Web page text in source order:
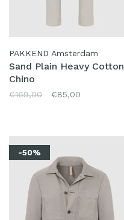
PAKKEND Amsterdam
Sand Plain Heavy Cotton
Chino
€169,00 €85,00
-50%